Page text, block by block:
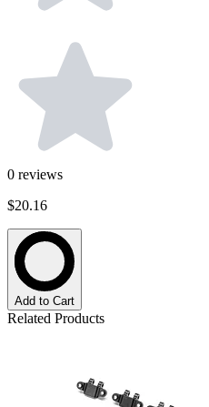
0 reviews
$20.16
Add to Cart
Related Products